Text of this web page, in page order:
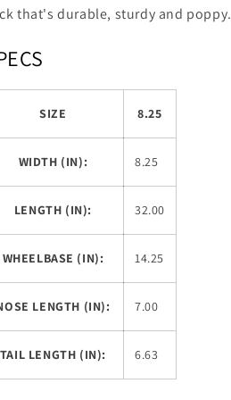
that's durable, sturdy and poppy.
SIZE 8.25
WIDTH (IN): 8.25
LENGTH (IN): 32.00
WHEELBASE (IN): 14.25
LENGTH (IN): 7.00
TAIL LENGTH (IN): 6.63